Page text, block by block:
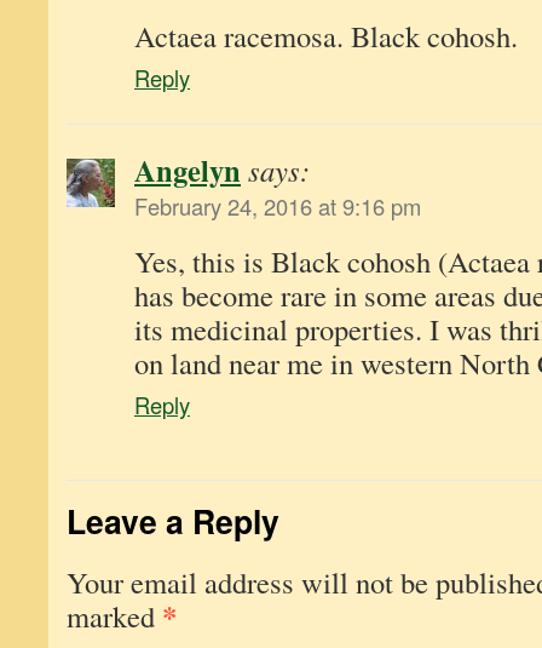
Actaea racemosa. Black cohosh.
Reply
Angelynsays:
February 24, 2016 at 9:16 pm
Yes, this is Black cohosh (Actaea
has become rare in some areas
its medicinal properties. I was
on land near me in western North
Reply
Leave a Reply
Your email address will not be
marked *